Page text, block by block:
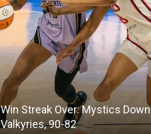
Win Streak Over: Mystics Down
Valkyries, 90-82